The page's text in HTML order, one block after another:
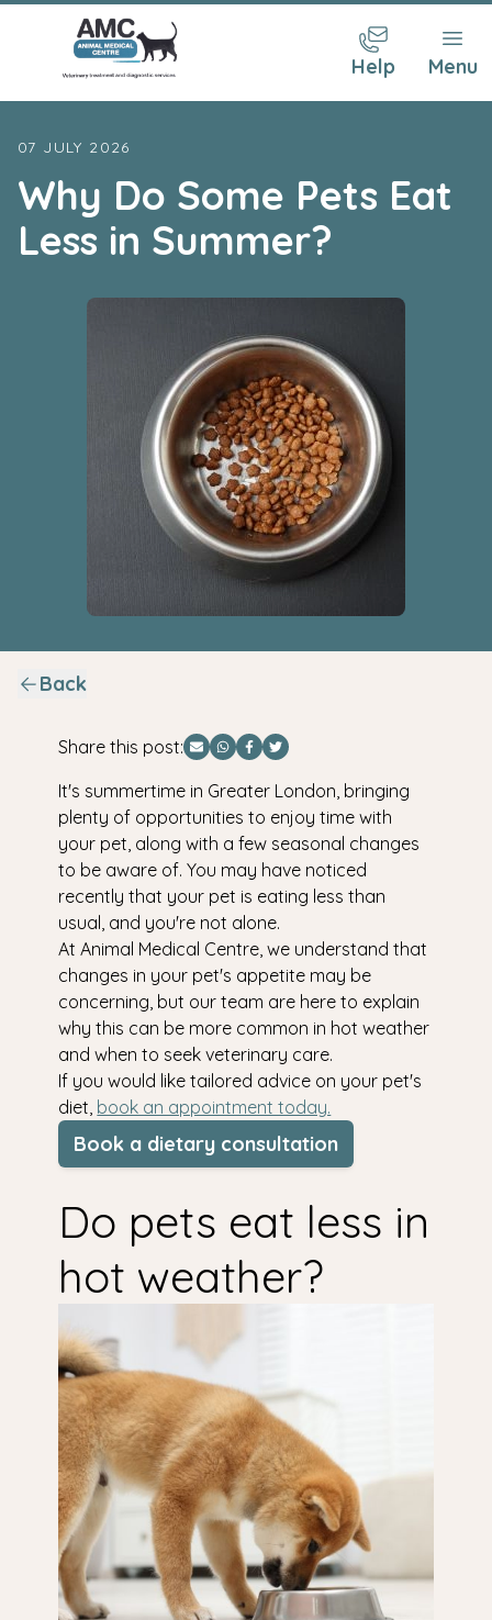
Help Menu
07 JULY 2026
Why Do Some Pets Eat
Less in Summer?
Back
Share this post:
Share via Email
Share via WhatsApp
Share via Facebook
Share via Twitter
It's summertime in Greater London, bringing
plenty of opportunities to enjoy time with
your pet, along with a few seasonal changes
to be aware of. You may have noticed
recently that your pet is eating less than
usual, and you're not alone.
At Animal Medical Centre, we understand that
changes in your pet's appetite may be
concerning, but our team are here to explain
why this can be more common in hot weather
and when to seek veterinary care.
If you would like tailored advice on your pet's
diet, book an appointment today.
Book a dietary consultation
Do pets eat less in
hot weather?